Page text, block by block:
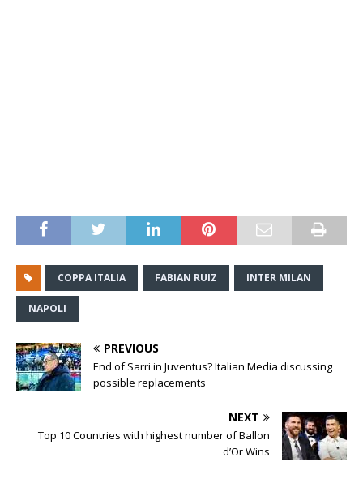
COPPA ITALIA FABIAN RUIZ INTER MILAN
NAPOLI
PREVIOUS
End of Sarri in Juventus? Italian Media discussing
possible replacements
NEXT
Top 10 Countries with highest number of Ballon
d’Or Wins